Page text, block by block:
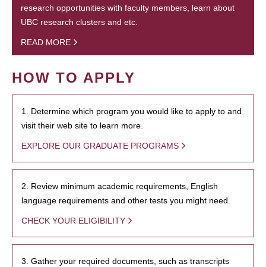
research opportunities with faculty members, learn about
UBC research clusters and etc.
READ MORE
HOW TO APPLY
1. Determine which program you would like to apply to and
visit their web site to learn more.
EXPLORE OUR GRADUATE PROGRAMS
2. Review minimum academic requirements, English
language requirements and other tests you might need.
CHECK YOUR ELIGIBILITY
3. Gather your required documents, such as transcripts